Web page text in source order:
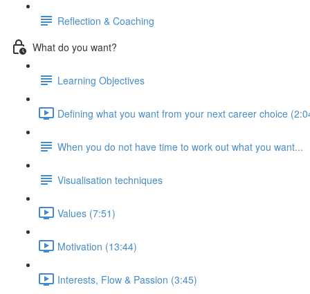
Reflection & Coaching
What do you want?
Learning Objectives
Defining what you want from your next career choice
When you do not have time to work out what you want...
Visualisation techniques
Values (7:51)
Motivation (13:44)
Interests, Flow & Passion (3:45)